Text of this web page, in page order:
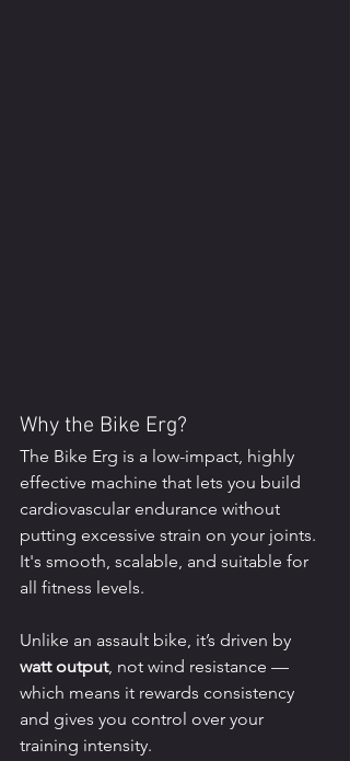
Why the Bike Erg?
The Bike Erg is a low-impact, highly
effective machine that lets you build
cardiovascular endurance without
putting excessive strain on your joints.
It's smooth, scalable, and suitable for
all fitness levels.
Unlike an assault bike, it’s driven by
watt output, not wind resistance —
which means it rewards consistency
and gives you control over your
training intensity.